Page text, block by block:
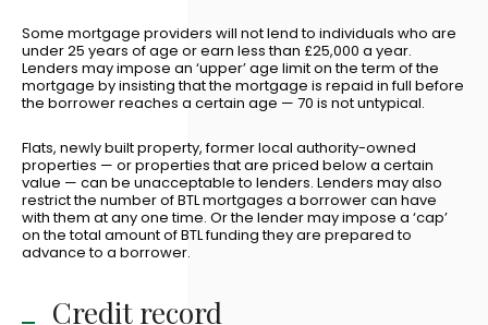
Some mortgage providers will not lend to individuals who are
under 25 years of age or earn less than £25,000 a year.
Lenders may impose an ‘upper’ age limit on the term of the
mortgage by insisting that the mortgage is repaid in full before
the borrower reaches a certain age — 70 is not untypical.
Flats, newly built property, former local authority-owned
properties — or properties that are priced below a certain
value — can be unacceptable to lenders. Lenders may also
restrict the number of BTL mortgages a borrower can have
with them at any one time. Or the lender may impose a ‘cap’
on the total amount of BTL funding they are prepared to
advance to a borrower.
Credit record